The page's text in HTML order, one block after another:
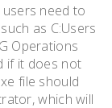
need to
as C:Users
Operations
if it does not
file should
which will